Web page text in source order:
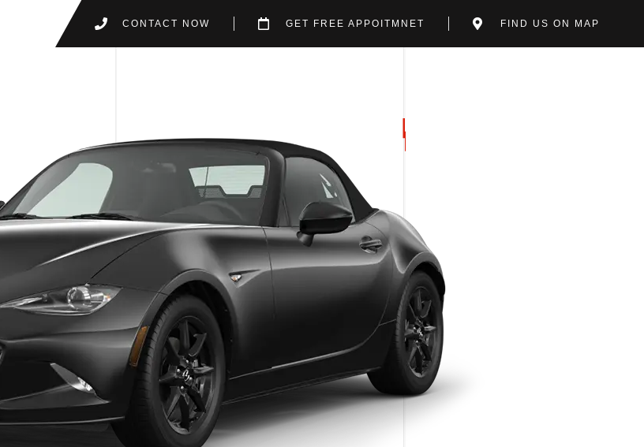
CONTACT NOW GET FREE APPOITMNET FIND US ON MAP